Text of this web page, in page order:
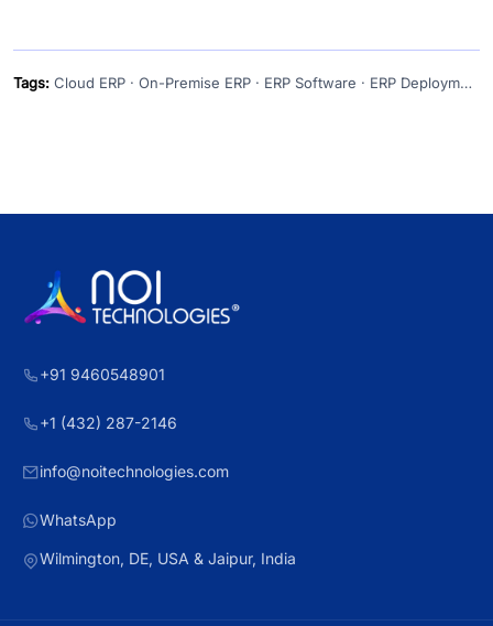
Tags: Cloud ERP · On-Premise ERP · ERP Software · ERP Deployment · ERP Modernization
+91 9460548901
+1 (432) 287-2146
info@noitechnologies.com
WhatsApp
Wilmington, DE, USA & Jaipur, India